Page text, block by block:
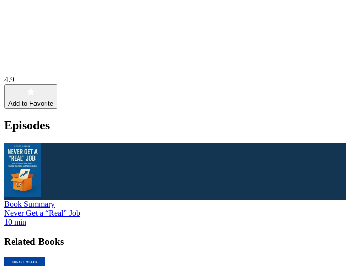
4.9
Add to Favorite
Episodes
Book Summary
Never Get a “Real” Job
10 min
Related Books